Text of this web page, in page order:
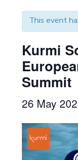
This event
Kurmi
Summit
26 May